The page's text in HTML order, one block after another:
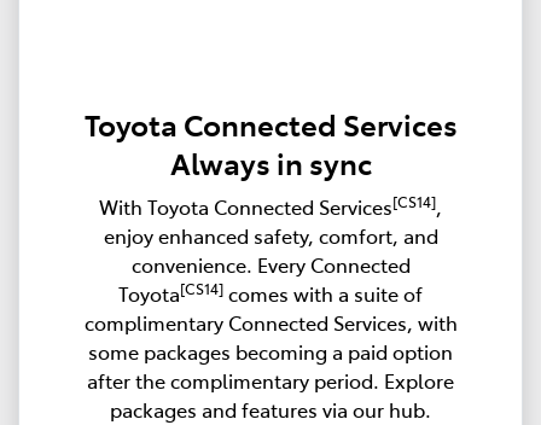
Toyota Connected Services
Always in sync
With Toyota Connected Services[CS14],
enjoy enhanced safety, comfort, and
convenience. Every Connected
Toyota[CS14] comes with a suite of
complimentary Connected Services, with
some packages becoming a paid option
after the complimentary period. Explore
packages and features via our hub.